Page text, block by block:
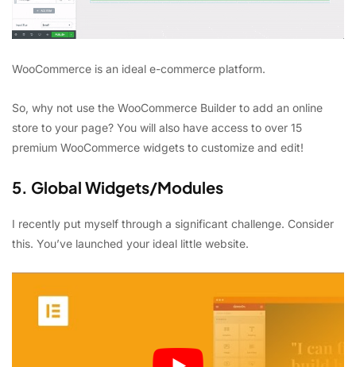
WooCommerce is an ideal e-commerce platform.
So, why not use the WooCommerce Builder to add an online
store to your page? You will also have access to over 15
premium WooCommerce widgets to customize and edit!
5. Global Widgets/Modules
I recently put myself through a significant challenge. Consider
this. You’ve launched your ideal little website.